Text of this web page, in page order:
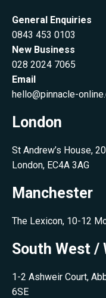
General Enquiries
0843 453 0103
New Business
028 2024 7065
Email
hello@pinnacle-
London
St Andrew’s House,
London, EC4A 3AG
Manchester
The Lexicon, 10-12
South West /
1-2 Ashweir Court,
6SE